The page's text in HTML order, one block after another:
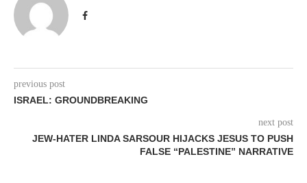
previous post
ISRAEL: GROUNDBREAKING
next post
JEW-HATER LINDA SARSOUR HIJACKS JESUS TO PUSH
FALSE “PALESTINE” NARRATIVE